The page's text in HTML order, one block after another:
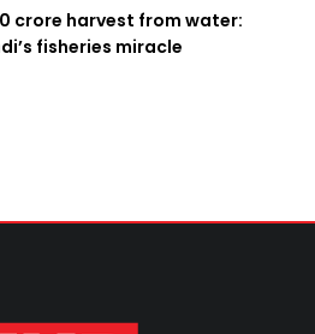
crore harvest from water:
fisheries miracle